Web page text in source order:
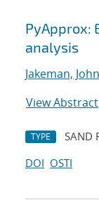
PyApprox:
analysis
Jakeman,
View Abstract
TYPE SAND
DOI OSTI